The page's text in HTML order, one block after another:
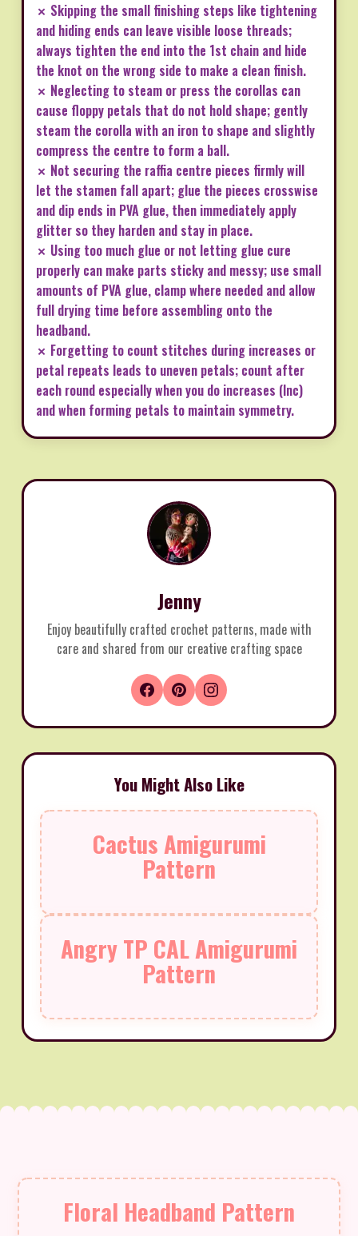
✗ Skipping the small finishing steps like tightening
and hiding ends can leave visible loose threads;
always tighten the end into the 1st chain and hide
the knot on the wrong side to make a clean finish.
✗ Neglecting to steam or press the corollas can
cause floppy petals that do not hold shape; gently
steam the corolla with an iron to shape and slightly
compress the centre to form a ball.
✗ Not securing the raffia centre pieces firmly will
let the stamen fall apart; glue the pieces crosswise
and dip ends in PVA glue, then immediately apply
glitter so they harden and stay in place.
✗ Using too much glue or not letting glue cure
properly can make parts sticky and messy; use small
amounts of PVA glue, clamp where needed and allow
full drying time before assembling onto the
headband.
✗ Forgetting to count stitches during increases or
petal repeats leads to uneven petals; count after
each round especially when you do increases (Inc)
and when forming petals to maintain symmetry.
Jenny
Enjoy beautifully crafted crochet patterns, made with
care and shared from our creative crafting space
You Might Also Like
Cactus Amigurumi
Pattern
Angry TP CAL Amigurumi
Pattern
Floral Headband Pattern